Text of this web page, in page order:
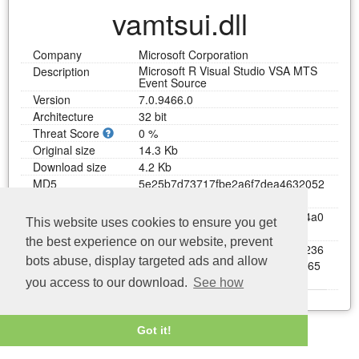
This website uses cookies to ensure you get
the best experience on our website, prevent
bots abuse, display targeted ads and allow
you access to our download. See how
Got it!
vamtsui.dll
Company
Microsoft Corporation
Description
Microsoft R Visual Studio VSA MTS
Event Source
Version
7.0.9466.0
Architecture
32 bit
Threat Score
0 %
Original size
14.3 Kb
Download size
4.2 Kb
MD5
5e25b7d73717fbe2a6f7dea4632052
SHA1
883ba5 c5 971e2a8 209 bfed 4a0
9
SHA256
cd4 754 41b42d80 67a7fb73 236
7a46eea85b0ad05 ee3a49 65
4d1b1
Download vamtsui.dll